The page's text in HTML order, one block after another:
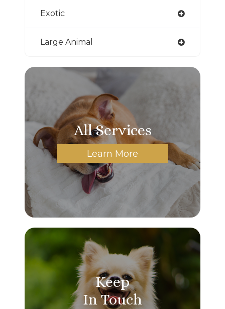
Exotic
Large Animal
All Services
Learn More
Keep
In Touch